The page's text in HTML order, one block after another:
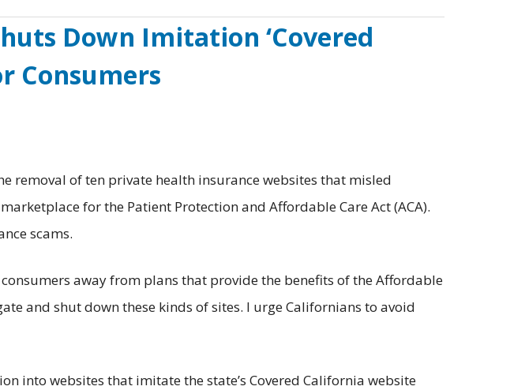
Down Imitation ‘Covered
Consumers
removal of ten private health insurance websites that misled
for the Patient Protection and Affordable Care Act (ACA).
scams.
away from plans that provide the benefits of the Affordable
and shut down these kinds of sites. I urge Californians to avoid
into websites that imitate the state’s Covered California website